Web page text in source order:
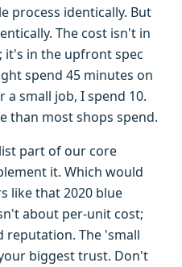
process identically. But
The cost isn't in
it's in the upfront spec
spend 45 minutes on
a small job, I spend 10.
than most shops spend.
part of our core
it. Which would
like that 2020 blue
about per-unit cost;
reputation. The 'small
biggest trust. Don't